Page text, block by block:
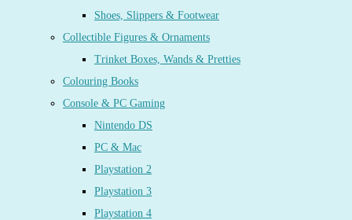
Shoes, Slippers & Footwear
Collectible Figures & Ornaments
Trinket Boxes, Wands & Pretties
Colouring Books
Console & PC Gaming
Nintendo DS
PC & Mac
Playstation 2
Playstation 3
Playstation 4